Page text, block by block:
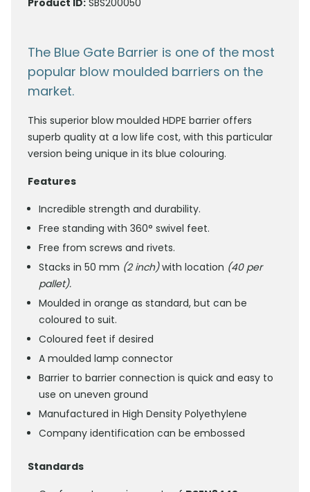
Product ID: SBS200050
The Blue Gate Barrier is one of the most
popular blow moulded barriers on the
market.
This superior blow moulded HDPE barrier offers
superb quality at a low life cost, with this particular
version being unique in its blue colouring.
Features
Incredible strength and durability.
Free standing with 360° swivel feet.
Free from screws and rivets.
Stacks in 50 mm (2 inch)with location (40 per
pallet).
Moulded in orange as standard, but can be
coloured to suit.
Coloured feet if desired
A moulded lamp connector
Barrier to barrier connection is quick and easy to
use on uneven ground
Manufactured in High Density Polyethylene
Company identification can be embossed
Standards